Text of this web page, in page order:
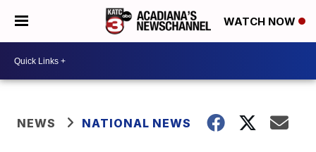
WATCH NOW
NEWS NATIONAL NEWS